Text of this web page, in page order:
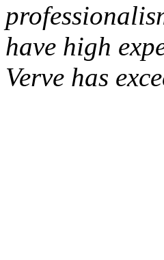
have high
Verve has